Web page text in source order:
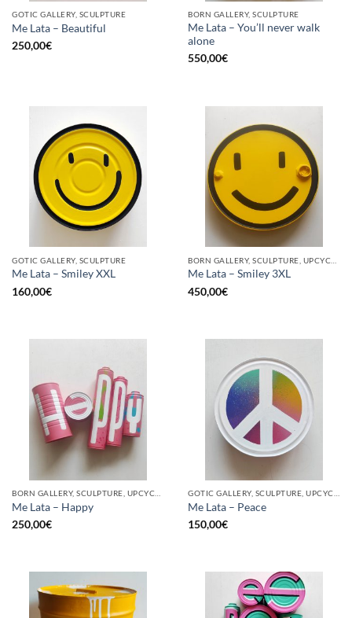
GOTIC GALLERY, SCULPTURE
Me Lata – Beautiful
250,00€
BORN GALLERY, SCULPTURE
Me Lata – You’ll never walk
alone
550,00€
GOTIC GALLERY, SCULPTURE
Me Lata – Smiley XXL
160,00€
Me Lata – Smiley 3XL
450,00€
Me Lata – Happy
250,00€
Me Lata – Peace
150,00€